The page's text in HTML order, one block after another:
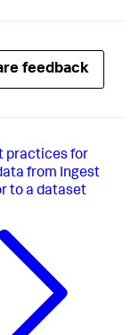
feedback
practices for
from Ingest
to a dataset